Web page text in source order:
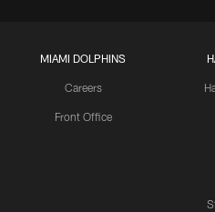
MIAMI DOLPHINS
Careers
Front Office